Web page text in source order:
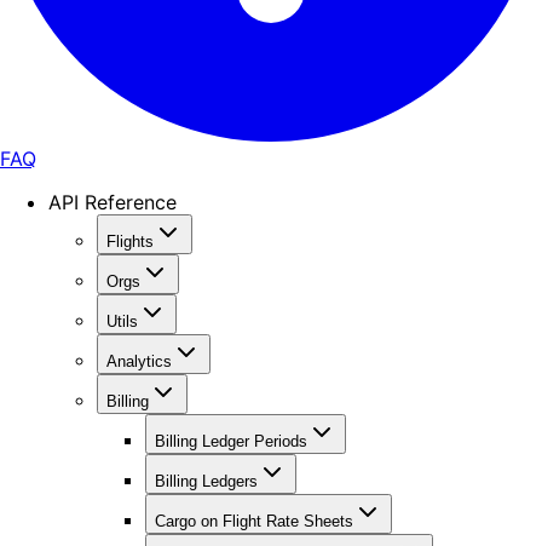
FAQ
API Reference
Flights
Orgs
Utils
Analytics
Billing
Billing Ledger Periods
Billing Ledgers
Cargo on Flight Rate Sheets